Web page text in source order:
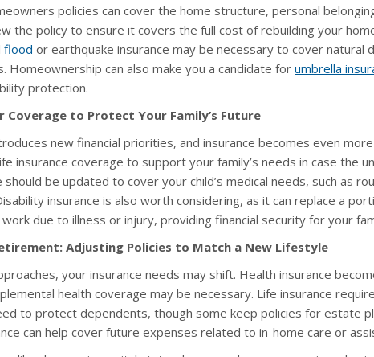
policies can cover the home structure, personal
the policy to ensure it covers the full cost of rebuilding your
flood or earthquake insurance may be necessary to cover natural
Homeownership can also make you a candidate for umbrella
protection.
Coverage to Protect Your Family’s Future
new financial priorities, and insurance becomes even
insurance coverage to support your family’s needs in case the
should be updated to cover your child’s medical needs, such as
insurance is also worth considering, as it can replace a
work due to illness or injury, providing financial security for your
Adjusting Policies to Match a New Lifestyle
your insurance needs may shift. Health insurance
health coverage may be necessary. Life insurance
to protect dependents, though some keep policies for estate
can help cover future expenses related to in-home care or